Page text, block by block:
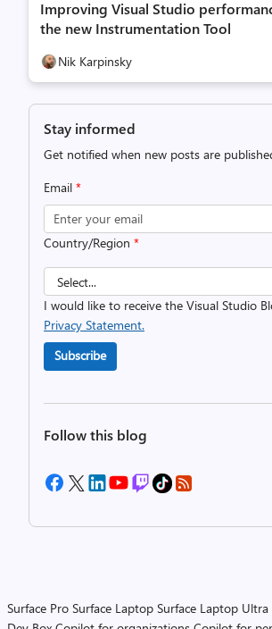
Improving Visual Studio
the new Instrumentation Tool
Nik Karpinsky
Stay informed
Get notified when new posts are
Email *
Country/Region *
I would like to receive the Visual Studio
Privacy Statement.
Subscribe
Follow this blog
Surface Pro Surface Laptop Surface Laptop Ultra